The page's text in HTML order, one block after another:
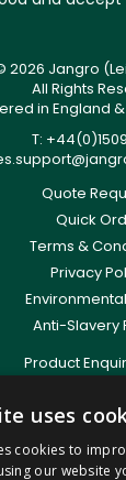
2026 Jangro
All Rights
in England
T: +44(0)1509
Quote
Quick
Terms &
Privacy
Anti-Slavery
Product
New Account
Training
Contact
uses
cookies to
our website